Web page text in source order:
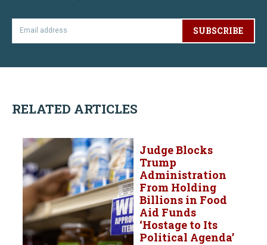
SUBSCRIBE
RELATED ARTICLES
Judge Blocks
Trump
Administration
From Holding
Billions in Food
Aid Funds
‘Hostage to Its
Political Agenda’